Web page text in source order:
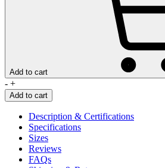
Add to cart
- Kiwi
Organic
Mattress
quantity
+
Add to cart
Description & Certifications
Specifications
Sizes
Reviews
FAQs